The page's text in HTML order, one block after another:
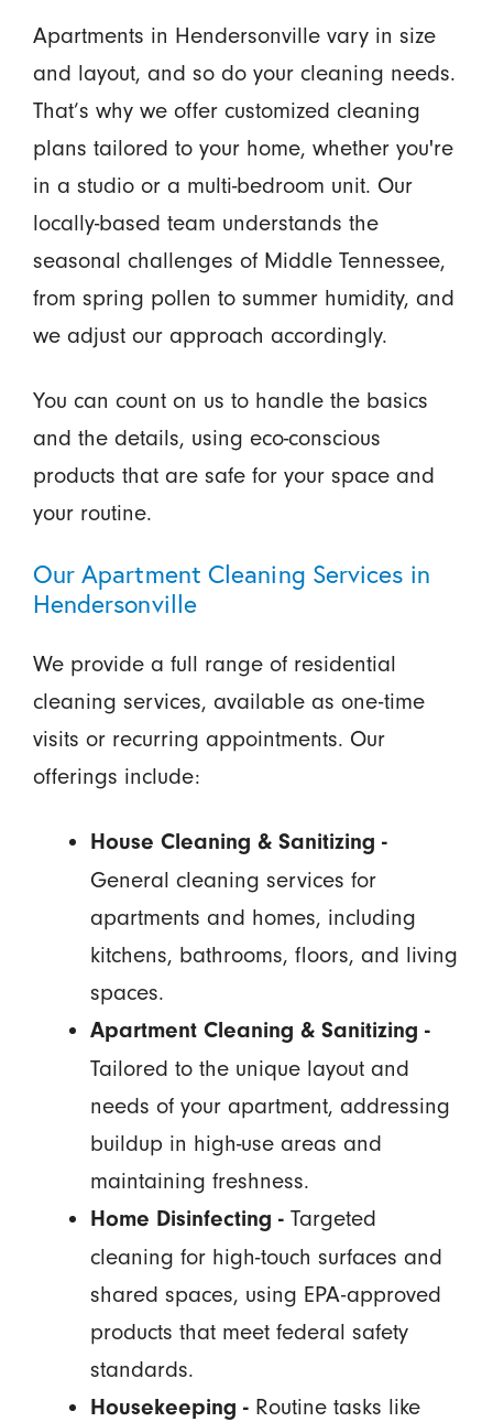
Apartments in Hendersonville vary in size
and layout, and so do your cleaning needs.
That’s why we offer customized cleaning
plans tailored to your home, whether you're
in a studio or a multi-bedroom unit. Our
locally-based team understands the
seasonal challenges of Middle Tennessee,
from spring pollen to summer humidity, and
we adjust our approach accordingly.
You can count on us to handle the basics
and the details, using eco-conscious
products that are safe for your space and
your routine.
Our Apartment Cleaning Services in
Hendersonville
We provide a full range of residential
cleaning services, available as one-time
visits or recurring appointments. Our
offerings include:
House Cleaning & Sanitizing -
General cleaning services for
apartments and homes, including
kitchens, bathrooms, floors, and living
spaces.
Apartment Cleaning & Sanitizing -
Tailored to the unique layout and
needs of your apartment, addressing
buildup in high-use areas and
maintaining freshness.
Home Disinfecting -Targeted
cleaning for high-touch surfaces and
shared spaces, using EPA-approved
products that meet federal safety
standards.
Housekeeping -Routine tasks like